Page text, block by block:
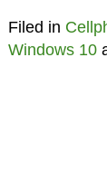
Filed in
Windows 10